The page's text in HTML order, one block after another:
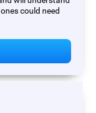
could need